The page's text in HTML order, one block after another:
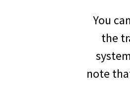
You
the
note